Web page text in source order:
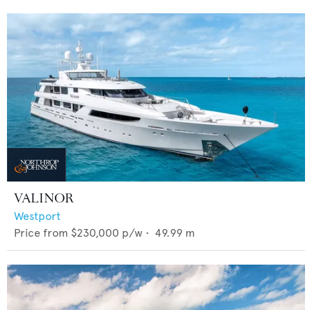
VALINOR
Westport
Price from $230,000 p/w • 49.99 m